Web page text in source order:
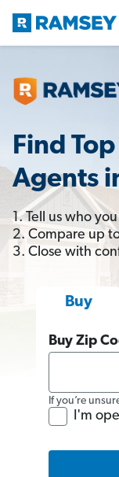
Find
Agents
1. Tell us who
2. Compare up
3. Close with
Buy
Buy Zip
If you’re
I'm